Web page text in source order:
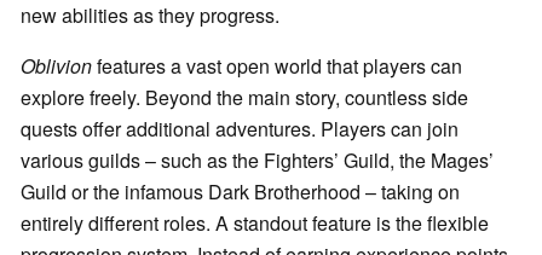
new abilities as they progress.
Oblivionfeatures a vast open world that players can
explore freely. Beyond the main story, countless side
quests offer additional adventures. Players can join
various guilds – such as the Fighters’ Guild, the Mages’
Guild or the infamous Dark Brotherhood – taking on
entirely different roles. A standout feature is the flexible